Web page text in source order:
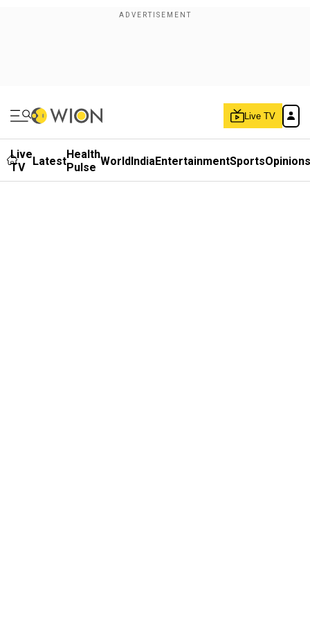
Live TV
Live
TV
LatestHealth
Pulse WorldIndiaEntertainmentSportsOpinions